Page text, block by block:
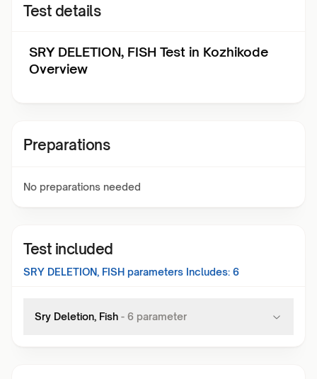
Test details
SRY DELETION, FISH Test in Kozhikode
Overview
Preparations
No preparations needed
Test included
SRY DELETION, FISH parameters Includes: 6
Sry Deletion, Fish - 6 parameter